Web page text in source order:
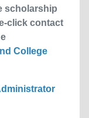
scholarship
click contact
College